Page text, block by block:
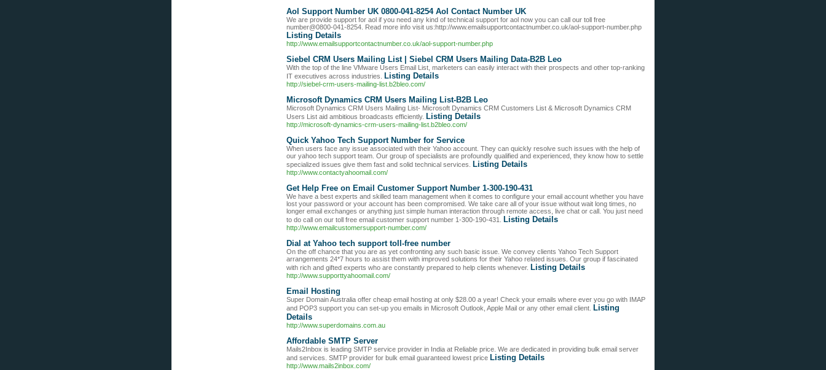
Aol Support Number UK 0800-041-8254 Aol Contact Number UK
We are provide support for aol if you need any kind of technical support for aol now you can call our toll free
number@0800-041-8254. Read more info visit us:http://www.emailsupportcontactnumber.co.uk/aol-support-number.php
Listing Details
http://www.emailsupportcontactnumber.co.uk/aol-support-number.php
Siebel CRM Users Mailing List | Siebel CRM Users Mailing Data-B2B Leo
With the top of the line VMware Users Email List, marketers can easily interact with their prospects and other top-ranking
IT executives across industries.
Listing Details
http://siebel-crm-users-mailing-list.b2bleo.com/
Microsoft Dynamics CRM Users Mailing List-B2B Leo
Microsoft Dynamics CRM Users Mailing List- Microsoft Dynamics CRM Customers List & Microsoft Dynamics CRM
Users List aid ambitious broadcasts efficiently. Listing Details
http://microsoft-dynamics-crm-users-mailing-list.b2bleo.com/
Quick Yahoo Tech Support Number for Service
When users face any issue associated with their Yahoo account. They can quickly resolve such issues with the help of
our yahoo tech support team. Our group of specialists are profoundly qualified and experienced, they know how to settle
specialized issues give them fast and solid technical services.
Listing Details
http://www.contactyahoomail.com/
Get Help Free on Email Customer Support Number 1-300-190-431
We have a best experts and skilled team management when it comes to configure your email account whether you have
lost your password or your account has been compromised. We take care all of your issue without wait long times, no
longer email exchanges or anything just simple human interaction through remote access, live chat or call. You just need
to do call on our toll free email customer support number 1-300-190-431.
Listing Details
http://www.emailcustomersupport-number.com/
Dial at Yahoo tech support toll-free number
On the off chance that you are as yet confronting any such basic issue. We convey clients Yahoo Tech Support
arrangements 24*7 hours to assist them with improved solutions for their Yahoo related issues. Our group if fascinated
with rich and gifted experts who are constantly prepared to help clients whenever. Listing Details
http://www.supporttyahoomail.com/
Email Hosting
Super Domain Australia offer cheap email hosting at only $28.00 a year! Check your emails where ever you go with IMAP
and POP3 support you can set-up you emails in Microsoft Outlook, Apple Mail or any other email client.
Listing
Details
http://www.superdomains.com.au
Affordable SMTP Server
Mails2Inbox is leading SMTP service provider in India at Reliable price. We are dedicated in providing bulk email server
and services. SMTP provider for bulk email guaranteed lowest price Listing Details
http://www.mails2inbox.com/